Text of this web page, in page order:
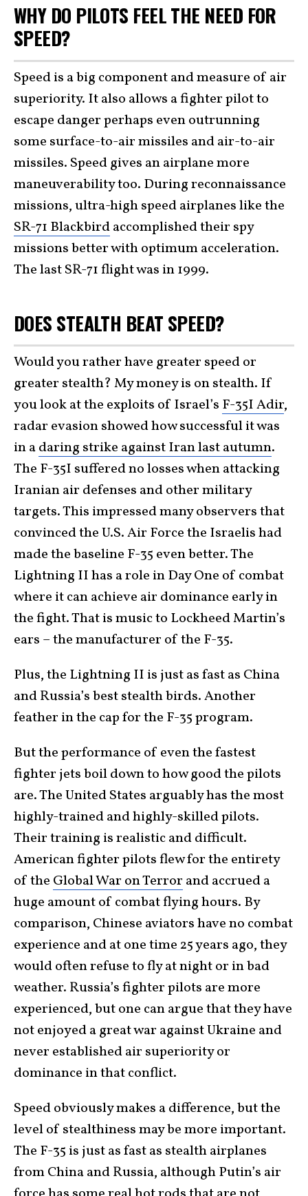
WHY DO PILOTS FEEL THE NEED FOR
SPEED?
Speed is a big component and measure of air
superiority. It also allows a fighter pilot to
escape danger perhaps even outrunning
some surface-to-air missiles and air-to-air
missiles. Speed gives an airplane more
maneuverability too. During reconnaissance
missions, ultra-high speed airplanes like the
SR-71 Blackbirdaccomplished their spy
missions better with optimum acceleration.
The last SR-71 flight was in 1999.
DOES STEALTH BEAT SPEED?
Would you rather have greater speed or
greater stealth? My money is on stealth. If
you look at the exploits of Israel’s F-35I Adir,
radar evasion showed how successful it was
in adaring strike against Iran last autumn.
The F-35I suffered no losses when attacking
Iranian air defenses and other military
targets. This impressed many observers that
convinced the U.S. Air Force the Israelis had
made the baseline F-35 even better. The
Lightning II has a role in Day One of combat
where it can achieve air dominance early in
the fight. That is music to Lockheed Martin’s
ears – the manufacturer of the F-35.
Plus, the Lightning II is just as fast as China
and Russia’s best stealth birds. Another
feather in the cap for the F-35 program.
But the performance of even the fastest
fighter jets boil down to how good the pilots
are. The United States arguably has the most
highly-trained and highly-skilled pilots.
Their training is realistic and difficult.
American fighter pilots flew for the entirety
of the Global War on Terror and accrued a
huge amount of combat flying hours. By
comparison, Chinese aviators have no combat
experience and at one time 25 years ago, they
would often refuse to fly at night or in bad
weather. Russia’s fighter pilots are more
experienced, but one can argue that they have
not enjoyed a great war against Ukraine and
never established air superiority or
dominance in that conflict.
Speed obviously makes a difference, but the
level of stealthiness may be more important.
The F-35 is just as fast as stealth airplanes
from China and Russia, although Putin’s air